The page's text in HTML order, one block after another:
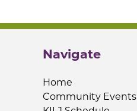
Navigate
Home
Community Events